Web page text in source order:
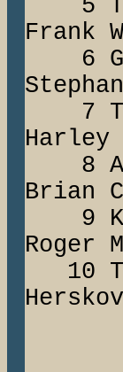
5
Frank
6
7
8
Brian
9
Roger
10